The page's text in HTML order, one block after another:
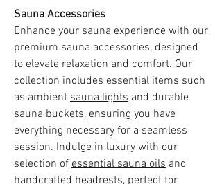
Sauna Accessories
Enhance your sauna experience with our
premium sauna accessories, designed
to elevate relaxation and comfort. Our
collection includes essential items such
as ambient sauna lights and durable
sauna buckets, ensuring you have
everything necessary for a seamless
session. Indulge in luxury with our
selection of essential sauna oils and
handcrafted headrests, perfect for